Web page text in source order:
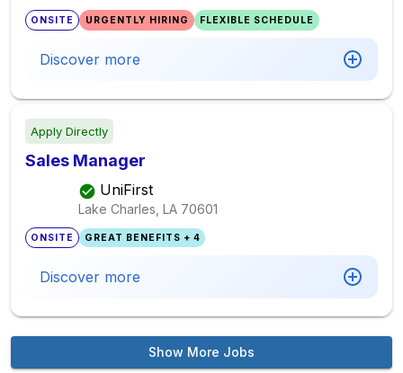
ONSITE URGENTLY HIRING FLEXIBLE SCHEDULE
Discover more
Apply Directly
Sales Manager
UniFirst
Lake Charles, LA 70601
ONSITE GREAT BENEFITS + 4
Discover more
Show More Jobs